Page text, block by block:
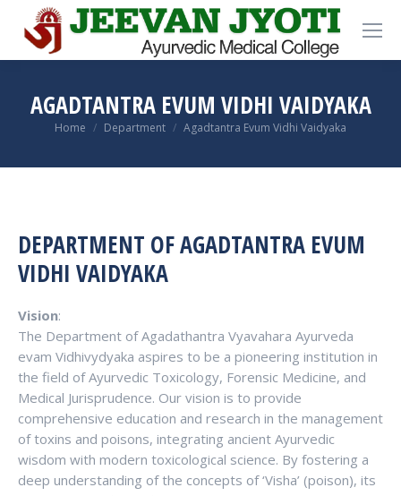
AGADTANTRA EVUM VIDHI VAIDYAKA
You are here:
Home Department Agadtantra Evum Vidhi Vaidyaka
DEPARTMENT OF AGADTANTRA EVUM
VIDHI VAIDYAKA
Vision:
The Department of Agadathantra Vyavahara Ayurveda
evam Vidhivydyaka aspires to be a pioneering institution in
the field of Ayurvedic Toxicology, Forensic Medicine, and
Medical Jurisprudence. Our vision is to provide
comprehensive education and research in the management
of toxins and poisons, integrating ancient Ayurvedic
wisdom with modern toxicological science. By fostering a
deep understanding of the concepts of ‘Visha’ (poison), its